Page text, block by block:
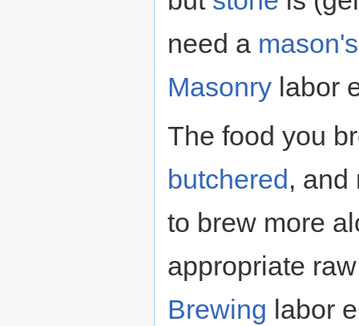
need a
Masonry labor
The food you
butchered , and
to brew more
appropriate
Brewing labor